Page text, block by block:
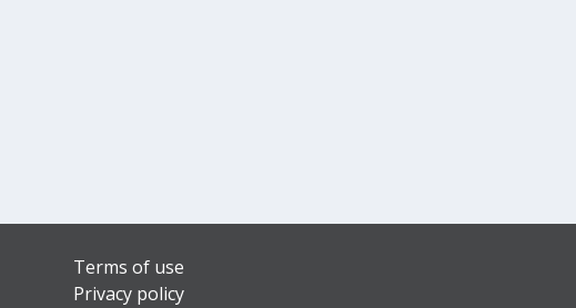
Terms of use
Privacy policy